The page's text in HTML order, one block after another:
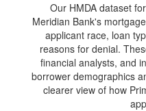
Our HMDA dataset
Meridian Bank's
applicant race, loan
reasons for denial.
financial analysts, and
borrower demographics
clearer view of how